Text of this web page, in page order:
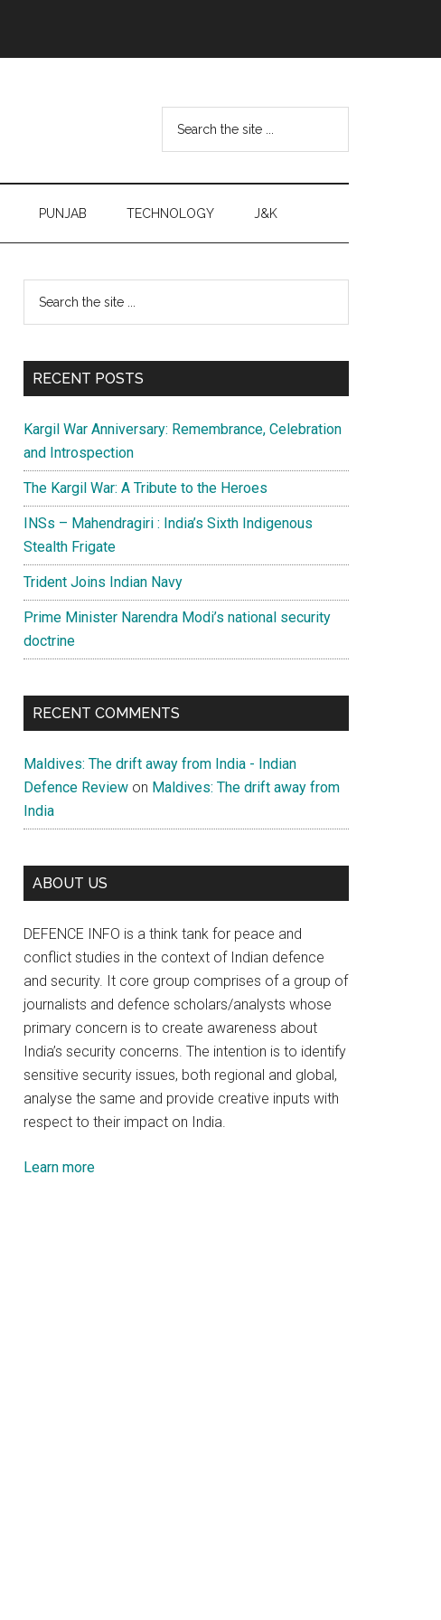
...
PUNJAB TECHNOLOGY J&K
Primary
Sidebar
...
RECENT POSTS
Kargil War Anniversary: Remembrance, Celebration
and Introspection
The Kargil War: A Tribute to the Heroes
INSs – Mahendragiri : India’s Sixth Indigenous
Stealth Frigate
Trident Joins Indian Navy
Prime Minister Narendra Modi’s national security
doctrine
RECENT COMMENTS
Maldives: The drift away from India - Indian
Defence Review on Maldives: The drift away from
India
ABOUT US
DEFENCE INFO is a think tank for peace and
conflict studies in the context of Indian defence
and security. It core group comprises of a group of
journalists and defence scholars/analysts whose
primary concern is to create awareness about
India’s security concerns. The intention is to identify
sensitive security issues, both regional and global,
analyse the same and provide creative inputs with
respect to their impact on India.
Learn more